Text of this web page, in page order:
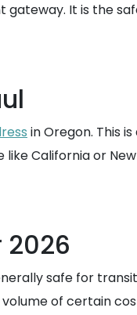
It is the
in Oregon. This
California or
safe for
of certain